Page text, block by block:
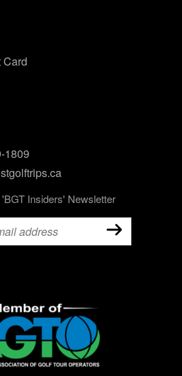
Card
1809
Insiders' Newsletter